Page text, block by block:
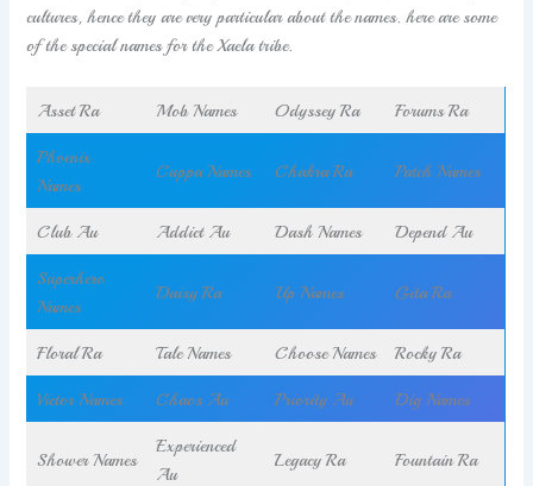
cultures, hence they are very particular about the names. here are some
of the special names for the Xaela tribe.
Asset Ra Mob Names Odyssey Ra Forums Ra
Phoenix
Names
Cuppa Names Chakra Ra Patch Names
Club Au Addict Au Dash Names Depend Au
Superhero
Names
Daisy Ra Up Names Gita Ra
Floral Ra Tale Names Choose Names Rocky Ra
Victor Names Chaos Au Priority Au Dig Names
Shower Names
Experienced
Au
Legacy Ra Fountain Ra